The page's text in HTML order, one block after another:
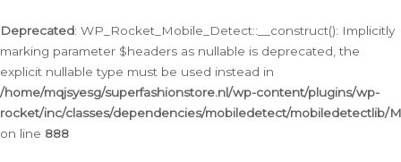
Deprecated: WP_Rocket_Mobile_Detect::__construct(): Implicitly
marking parameter $headers as nullable is deprecated, the
explicit nullable type must be used instead in
/home/mqjsyesg/superfashionstore.nl/wp-content/plugins/wp-
rocket/inc/classes/dependencies/mobiledetect/mobiledetectlib/
on line 888
naar
de
inhoud